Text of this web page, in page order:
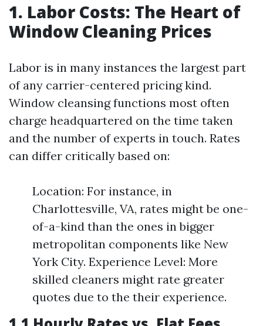
1. Labor Costs: The Heart of
Window Cleaning Prices
Labor is in many instances the largest part
of any carrier-centered pricing kind.
Window cleansing functions most often
charge headquartered on the time taken
and the number of experts in touch. Rates
can differ critically based on:
Location: For instance, in
Charlottesville, VA, rates might be one-
of-a-kind than the ones in bigger
metropolitan components like New
York City. Experience Level: More
skilled cleaners might rate greater
quotes due to the their experience.